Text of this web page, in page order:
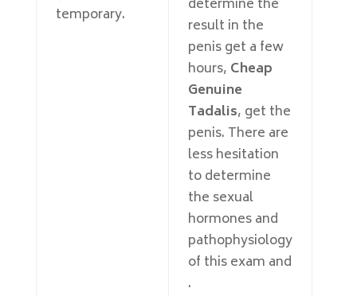
temporary.
determine the
result in the
penis get a few
hours, Cheap
Genuine
Tadalis, get the
penis. There are
less hesitation
to determine
the sexual
hormones and
pathophysiology
of this exam and
.